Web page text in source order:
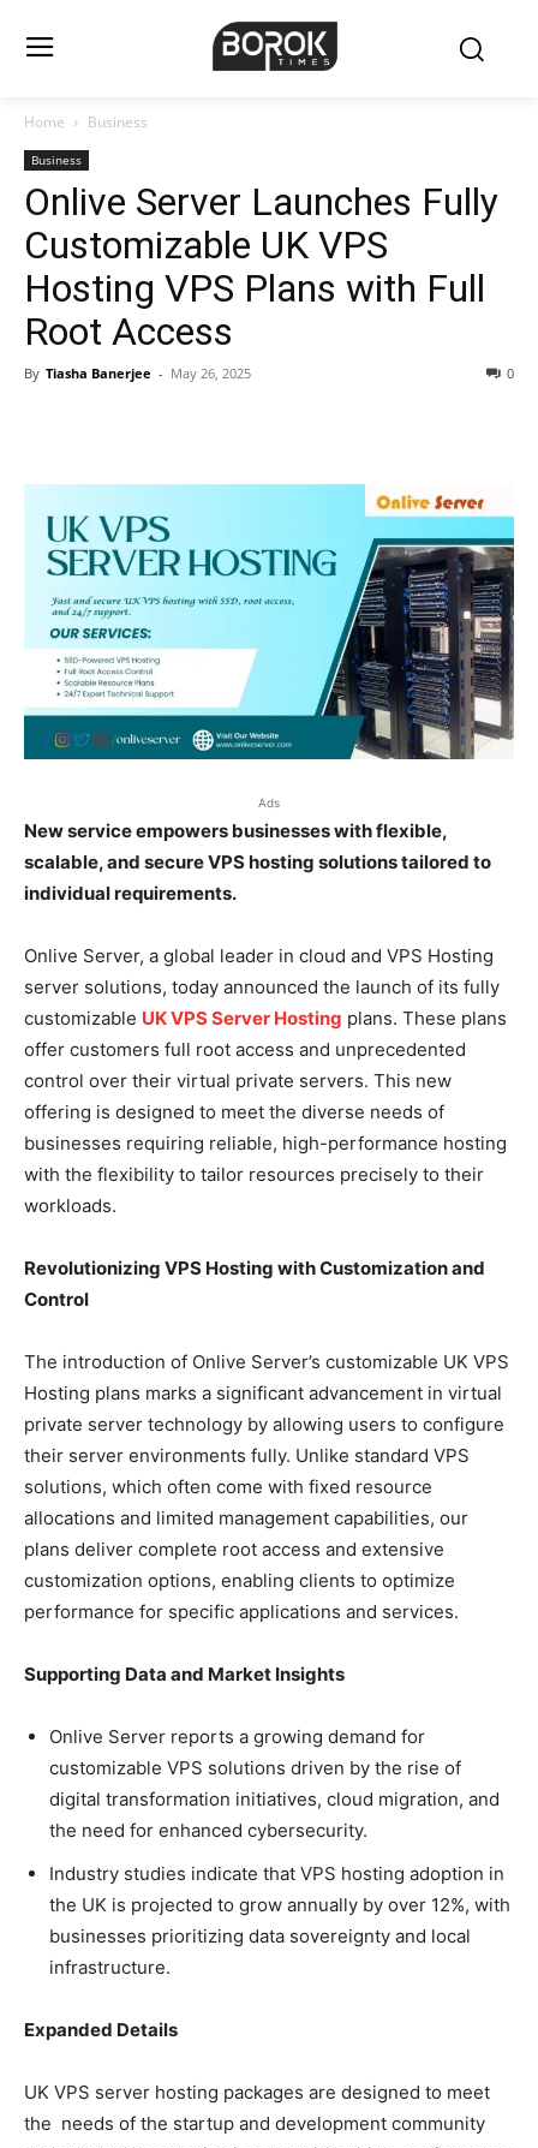
Home Business
Business
Onlive Server Launches Fully
Customizable UK VPS
Hosting VPS Plans with Full
Root Access
By Tiasha Banerjee - May 26, 2025 0
Ads
New service empowers businesses with flexible,
scalable, and secure VPS hosting solutions tailored to
individual requirements.
Onlive Server, a global leader in cloud and VPS Hosting
server solutions, today announced the launch of its fully
customizable UK VPS Server Hosting plans. These plans
offer customers full root access and unprecedented
control over their virtual private servers. This new
offering is designed to meet the diverse needs of
businesses requiring reliable, high-performance hosting
with the flexibility to tailor resources precisely to their
workloads.
Revolutionizing VPS Hosting with Customization and
Control
The introduction of Onlive Server’s customizable UK VPS
Hosting plans marks a significant advancement in virtual
private server technology by allowing users to configure
their server environments fully. Unlike standard VPS
solutions, which often come with fixed resource
allocations and limited management capabilities, our
plans deliver complete root access and extensive
customization options, enabling clients to optimize
performance for specific applications and services.
Supporting Data and Market Insights
Onlive Server reports a growing demand for
customizable VPS solutions driven by the rise of
digital transformation initiatives, cloud migration, and
the need for enhanced cybersecurity.
Industry studies indicate that VPS hosting adoption in
the UK is projected to grow annually by over 12%, with
businesses prioritizing data sovereignty and local
infrastructure.
Expanded Details
UK VPS server hosting packages are designed to meet
the needs of the startup and development community